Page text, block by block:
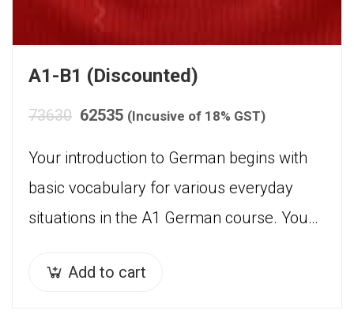
A1-B1 (Discounted)
73630 62535 (Incusive of 18% GST)
Your introduction to German begins with
basic vocabulary for various everyday
situations in the A1 German course. You
present tense and…
Add to cart